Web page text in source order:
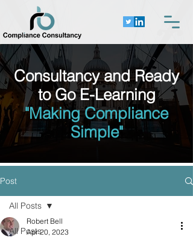
Consultancy and Ready
to Go E-Learning
"Making Compliance
Simple"
Post
All Posts
All Posts
Robert Bell
Apr 20, 2023